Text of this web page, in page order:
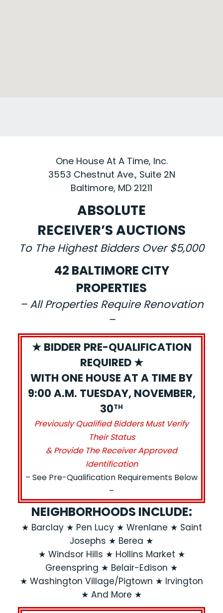
One House At A Time, Inc.
3553 Chestnut Ave., Suite 2N
Baltimore, MD 21211
ABSOLUTE
RECEIVER’S AUCTIONS
To The Highest Bidders Over $5,000
42 BALTIMORE CITY
PROPERTIES
– All Properties Require Renovation
–
★ BIDDER PRE-QUALIFICATION
REQUIRED ★
WITH ONE HOUSE AT A TIME BY
9:00 A.M. TUESDAY, NOVEMBER,
30TH
Previously Qualified Bidders Must Verify
Their Status
& Provide The Receiver Approved
Identification
– See Pre-Qualification Requirements Below
–
NEIGHBORHOODS INCLUDE:
★ Barclay ★ Pen Lucy ★ Wrenlane ★ Saint
Josephs ★ Berea ★
★ Windsor Hills ★ Hollins Market ★
Greenspring ★ Belair-Edison ★
★ Washington Village/Pigtown ★ Irvington
★ And More ★